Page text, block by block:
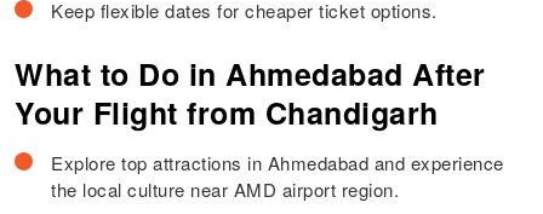
Keep flexible dates for cheaper ticket options.
What to Do in Ahmedabad After
Your Flight from Chandigarh
Explore top attractions in Ahmedabad and experience
the local culture near AMD airport region.